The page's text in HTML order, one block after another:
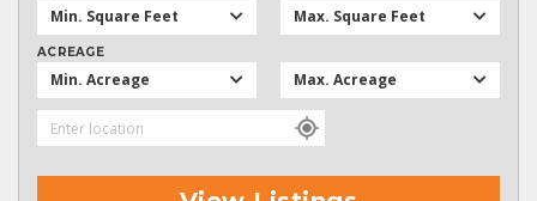
Min. Square Feet Max. Square Feet
ACREAGE
Min. Acreage Max. Acreage